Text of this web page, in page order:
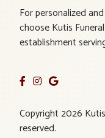
For personalized
choose Kutis
establishment
Copyright 2026
reserved.